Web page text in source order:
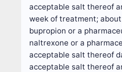
acceptable salt thereof
week of treatment;
bupropion or a
naltrexone or a
acceptable salt thereof
acceptable salt thereof